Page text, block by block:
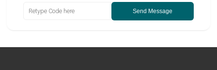
Send Message